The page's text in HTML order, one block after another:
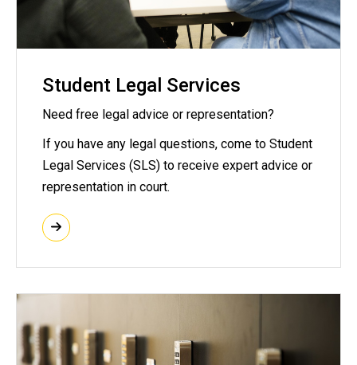
Student Legal Services
Need free legal advice or representation?
If you have any legal questions, come to Student
Legal Services (SLS) to receive expert advice or
representation in court.